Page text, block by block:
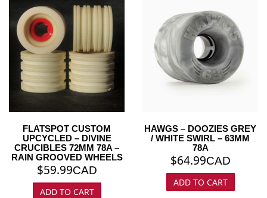
FLATSPOT CUSTOM
UPCYCLED – DIVINE
CRUCIBLES 72MM 78A –
RAIN GROOVED WHEELS
$59.99CAD
ADD TO CART
HAWGS – DOOZIES GREY
/ WHITE SWIRL – 63MM
78A
$64.99CAD
ADD TO CART